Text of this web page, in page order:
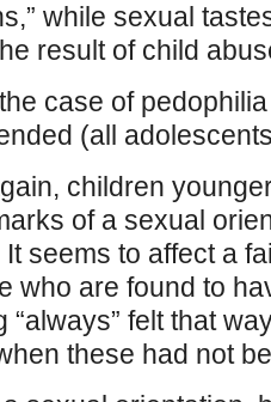
while sexual
result of child
case of
(all
children
of a sexual
seems to affect a
who are found to
“always” felt that
these had not